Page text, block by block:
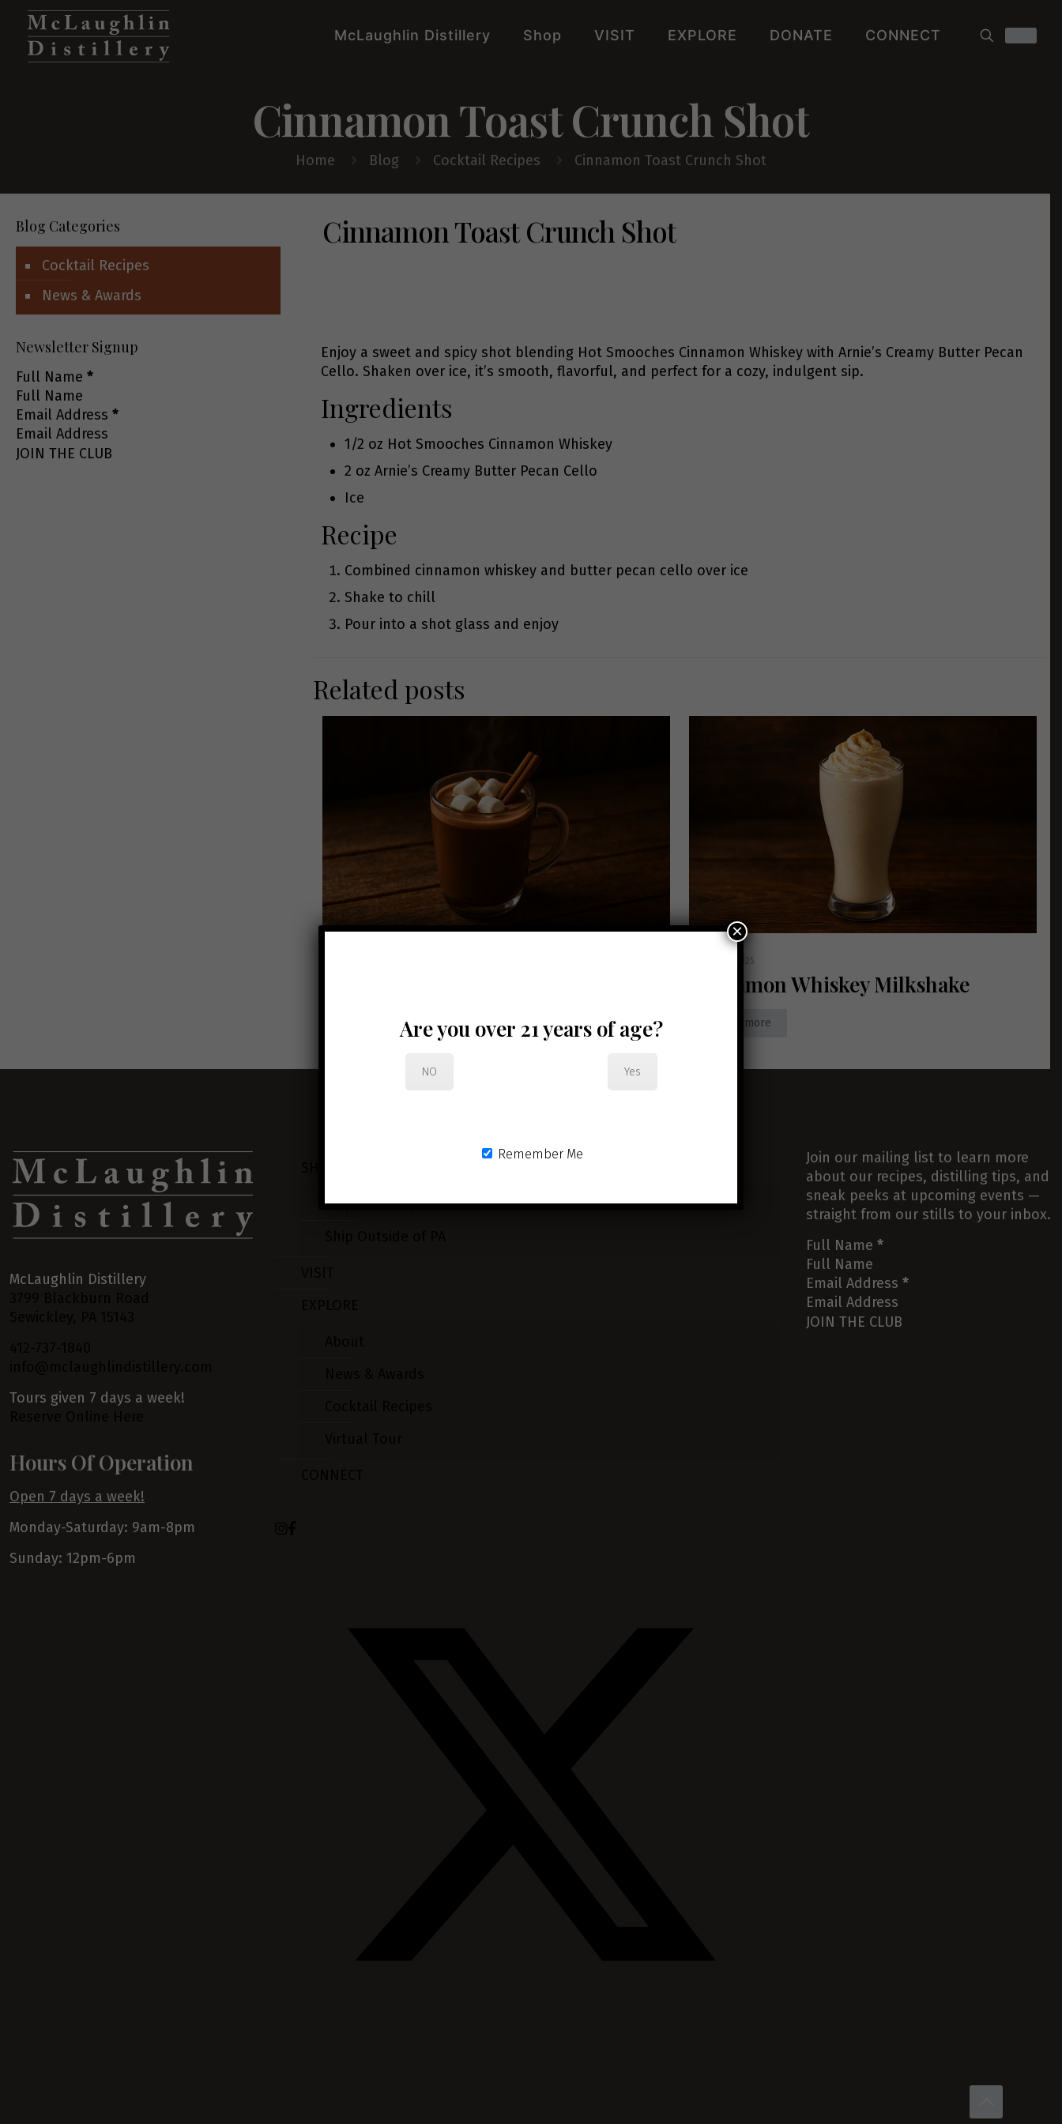
McLaughlin Distillery Shop VISIT EXPLORE DONATE CONNECT
Cinnamon Toast Crunch Shot
Home Blog Cocktail Recipes Cinnamon Toast Crunch Shot
Cinnamon Toast Crunch Shot
Enjoy a sweet and spicy shot blending Hot Smooches Cinnamon Whiskey with Arnie’s Creamy Butter Pecan
Cello. Shaken over ice, it’s smooth, flavorful, and perfect for a cozy, indulgent sip.
Ingredients
1/2 oz Hot Smooches Cinnamon Whiskey
2 oz Arnie’s Creamy Butter Pecan Cello
Ice
Recipe
Combined cinnamon whiskey and butter pecan cello over ice
Shake to chill
Pour into a shot glass and enjoy
Related posts
Read more
October 7, 2025
Cinnamon Whiskey Milkshake
Read more
Blog Categories
Cocktail Recipes
News & Awards
Newsletter Signup
Full Name *
Email Address *
JOIN THE CLUB
McLaughlin Distillery
Tours given 7 days a week!
Hours Of Operation
Open 7 days a week!
Monday-Saturday: 9am-8pm
Sunday: 12pm-6pm
Ship or Pickup in PA
Join our mailing list to learn more
about our recipes, distilling tips, and
sneak peeks at upcoming events —
straight from our stills to your inbox.
Full Name *
Email Address *
JOIN THE CLUB
Are you over 21 years of age?
NO Yes
Remember Me
×